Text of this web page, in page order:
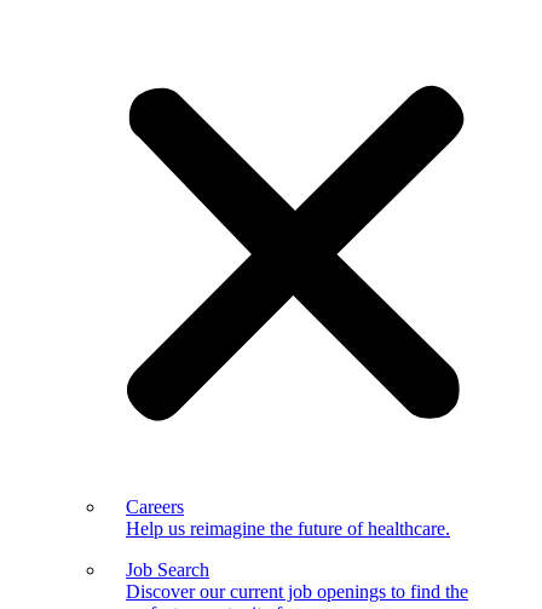
Careers
Help us reimagine the future of healthcare.
Job Search
Discover our current job openings to find the